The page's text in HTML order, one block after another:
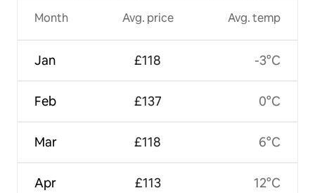
Month
Jan
Feb
Mar
Apr
Avg. price
£118
£137
£118
£113
Avg. temp
-3°C
0°C
6°C
12°C